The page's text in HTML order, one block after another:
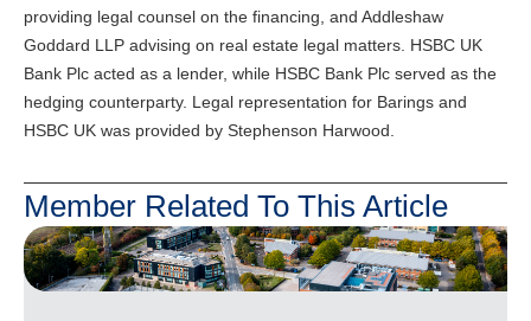
providing legal counsel on the financing, and Addleshaw
Goddard LLP advising on real estate legal matters. HSBC UK
Bank Plc acted as a lender, while HSBC Bank Plc served as the
hedging counterparty. Legal representation for Barings and
HSBC UK was provided by Stephenson Harwood.
Member Related To This Article